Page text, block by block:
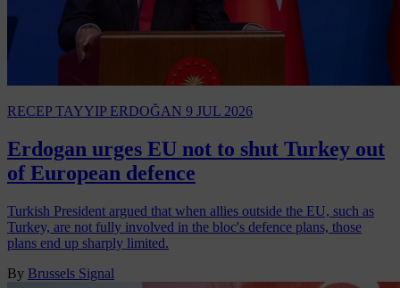
RECEP TAYYIP ERDOĞAN 9 JUL 2026
Erdogan urges EU not to shut Turkey out
of European defence
Turkish President argued that when allies outside the EU, such as
Turkey, are not fully involved in the bloc's defence plans, those
plans end up sharply limited.
By Brussels Signal